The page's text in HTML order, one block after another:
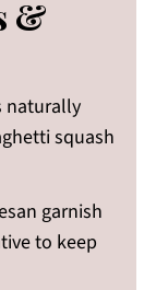
&
naturally
squash
garnish
to keep